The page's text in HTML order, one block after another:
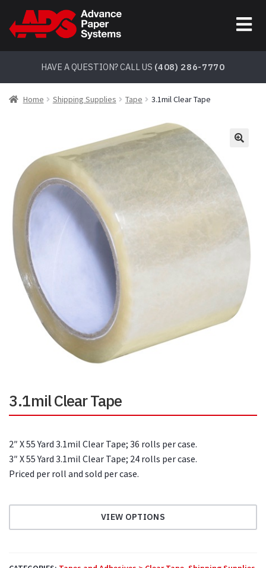
navigation
content
HAVE A QUESTION? CALL US (408) 286-7770
Home Shipping Supplies Tape 3.1mil Clear Tape
3.1mil Clear Tape
2″ X 55 Yard 3.1mil Clear Tape; 36 rolls per case.
3″ X 55 Yard 3.1mil Clear Tape; 24 rolls per case.
Priced per roll and sold per case.
VIEW OPTIONS